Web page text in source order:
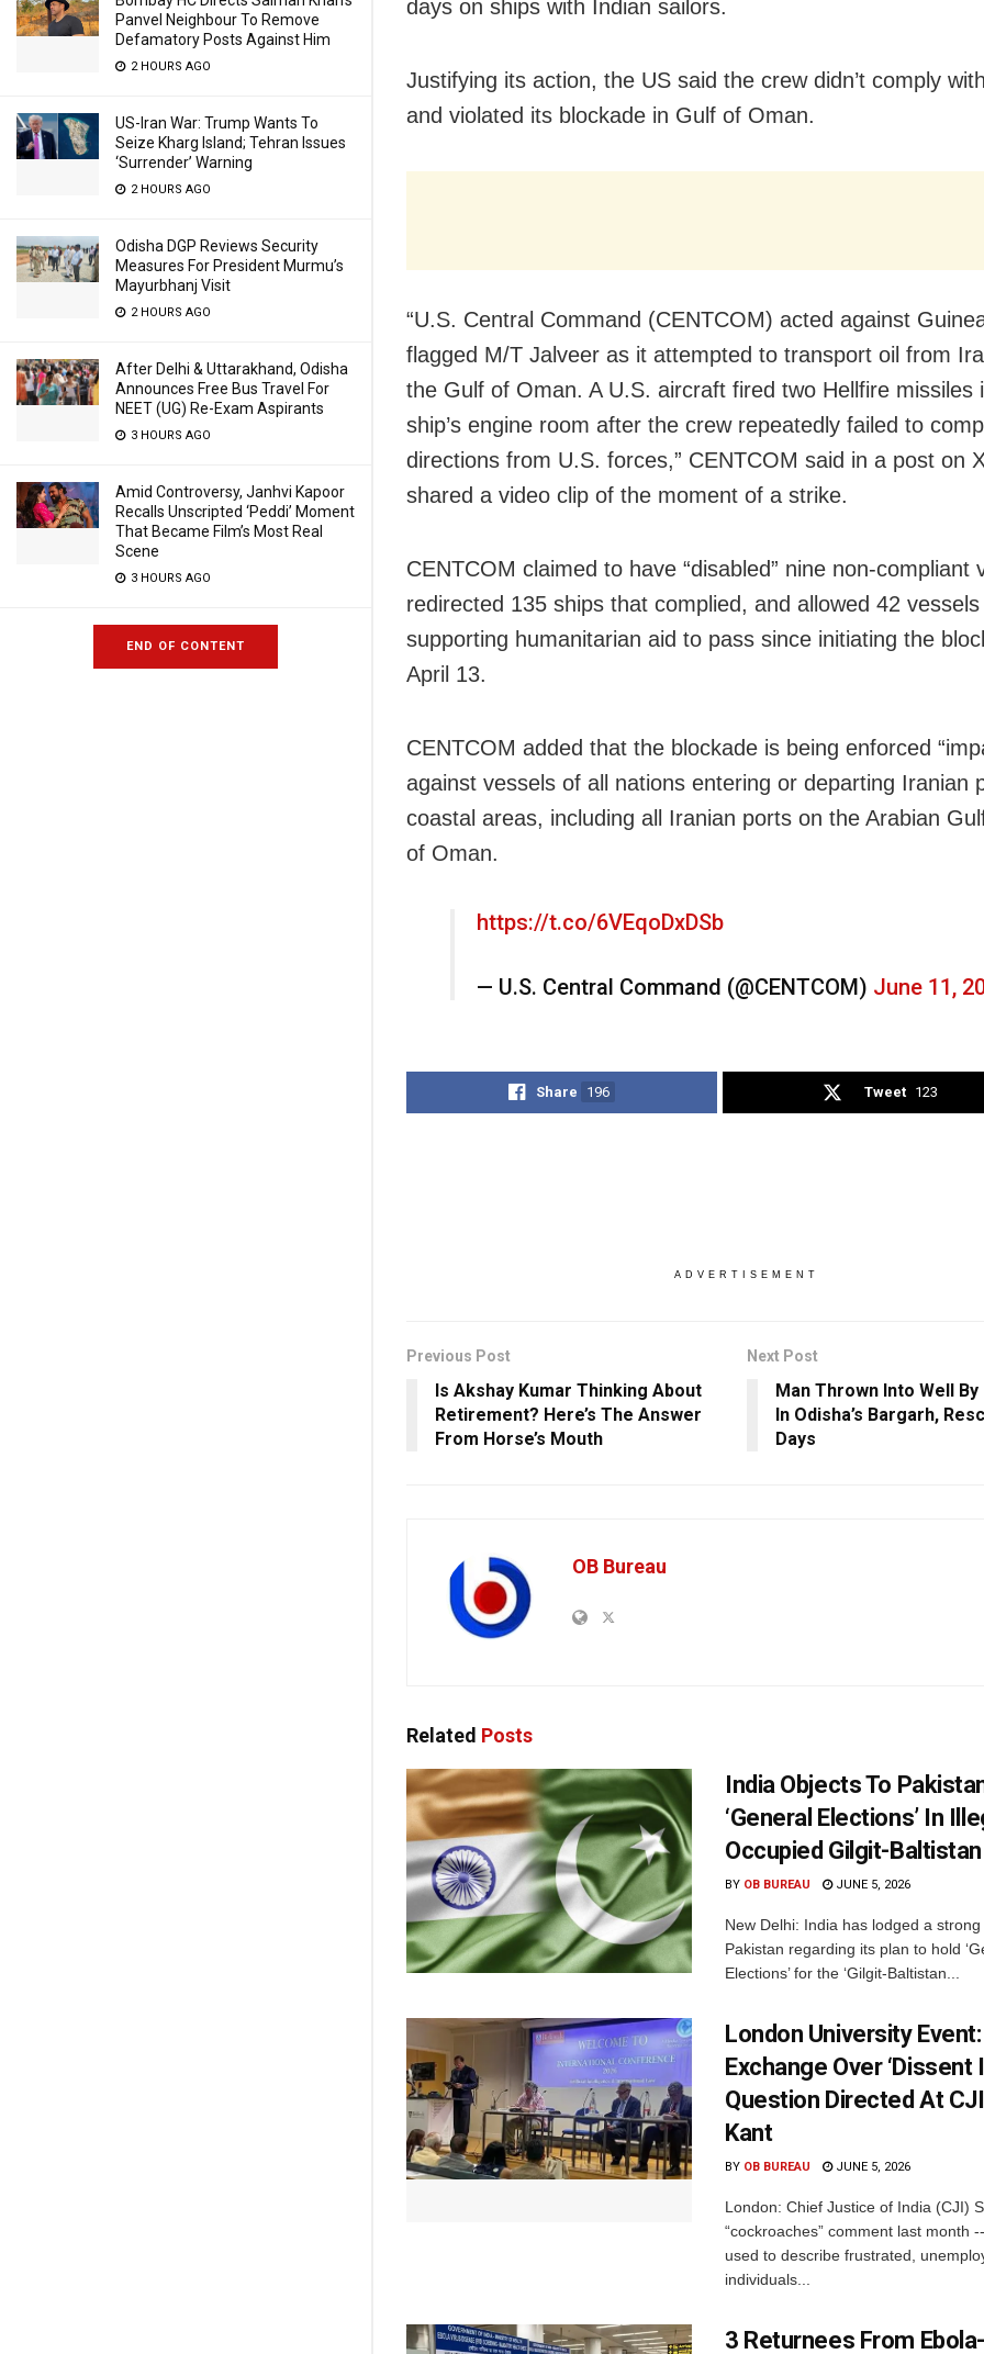
Panvel Neighbour To Remove
Defamatory Posts Against Him
2 HOURS AGO
US-Iran War: Trump Wants To
Seize Kharg Island; Tehran Issues
‘Surrender’ Warning
2 HOURS AGO
Odisha DGP Reviews Security
Measures For President Murmu’s
Mayurbhanj Visit
2 HOURS AGO
After Delhi & Uttarakhand, Odisha
Announces Free Bus Travel For
NEET (UG) Re-Exam Aspirants
3 HOURS AGO
Amid Controversy, Janhvi Kapoor
Recalls Unscripted ‘Peddi’ Moment
That Became Film’s Most Real
Scene
3 HOURS AGO
END OF CONTENT
days on ships with Indian sailors.
Justifying its action, the US said the crew didn’t comply
and violated its blockade in Gulf of Oman.
“U.S. Central Command (CENTCOM) acted against
flagged M/T Jalveer as it attempted to transport oil from
the Gulf of Oman. A U.S. aircraft fired two Hellfire missiles
ship’s engine room after the crew repeatedly failed to
directions from U.S. forces,” CENTCOM said in a post on
shared a video clip of the moment of a strike.
CENTCOM claimed to have “disabled” nine non-compliant
redirected 135 ships that complied, and allowed 42 vessels
supporting humanitarian aid to pass since initiating the
April 13.
CENTCOM added that the blockade is being enforced
against vessels of all nations entering or departing Iranian
coastal areas, including all Iranian ports on the Arabian
of Oman.
https://t.co/6VEqoDxDSb
— U.S. Central Command (@CENTCOM) June 11,
Share 196 Tweet 123
ADVERTISEMENT
Previous Post
Is Akshay Kumar Thinking About
Retirement? Here’s The Answer
From Horse’s Mouth
Next Post
Man Thrown Into Well
In Odisha’s Bargarh,
Days
OB Bureau
Related Posts
India Objects To
‘General Elections’ In
Occupied Gilgit-Baltistan
BY OB BUREAU JUNE 5, 2026
New Delhi: India has lodged a
Pakistan regarding its plan to hold
Elections’ for the ‘Gilgit-Baltistan...
London University
Exchange Over ‘Dissent
Question Directed At
Kant
BY OB BUREAU JUNE 5, 2026
London: Chief Justice of India (CJI)
“cockroaches” comment last month
used to describe frustrated,
individuals...
3 Returnees From